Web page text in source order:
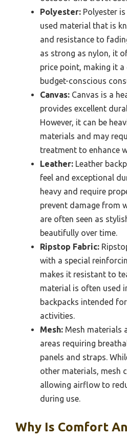
Polyester: Polyester
used material that is
and resistance to
as strong as nylon, it
price point, making it
budget-conscious
Canvas: Canvas is a
provides excellent
However, it can be
materials and may
treatment to enhance
Leather: Leather
feel and exceptional
heavy and require
prevent damage from
are often seen as
beautifully over time.
Ripstop Fabric:
with a special
makes it resistant to
material is often used
backpacks intended
activities.
Mesh: Mesh materials
areas requiring
panels and straps.
other materials, mesh
allowing airflow to
during use.
Why Is Comfort